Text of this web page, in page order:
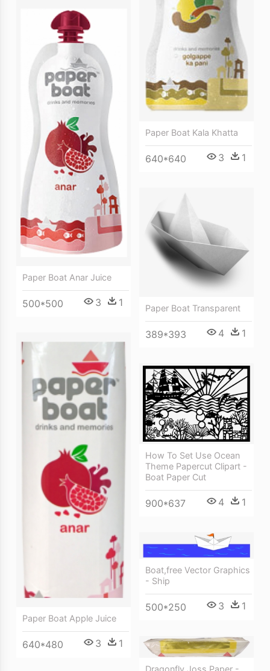
Paper Boat Kala Khatta
640*640 3 1
Paper Boat Anar Juice
500*500 3 1 Paper Boat Transparent
389*393 4 1
Paper Boat Apple Juice
640*480 3 1
How To Set Use Ocean
Theme Papercut Clipart -
Boat Paper Cut
900*637 4 1
Boat,free Vector Graphics
- Ship
500*250 3 1
Dragonfly Joss Paper -